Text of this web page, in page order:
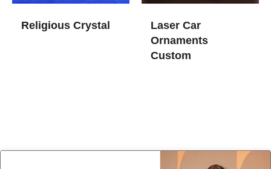
Religious Crystal
Laser Car
Ornaments
Custom